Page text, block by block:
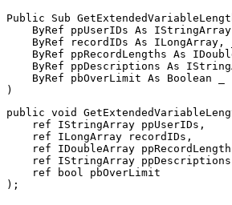
Public Sub
ByRef ppUserIDs As IStringArray
ByRef recordIDs As ILongArray ,
ByRef ppRecordLengths As
ByRef ppDescriptions As
ByRef pbOverLimit As Boolean
)
public void
ref
IStringArray ppUserIDs ,
ref
ILongArray recordIDs ,
ref
IDoubleArray
ref
IStringArray ppDescriptions
ref
bool
) ;